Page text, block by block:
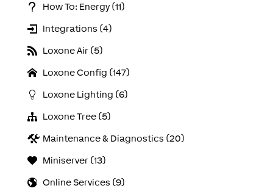
How To: Energy (11)
Integrations (4)
Loxone Air (5)
Loxone Config (147)
Loxone Lighting (6)
Loxone Tree (5)
Maintenance & Diagnostics (20)
Miniserver (13)
Online Services (9)